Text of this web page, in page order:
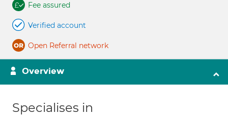
Fee assured
Verified account
Open Referral network
Overview
Specialises in